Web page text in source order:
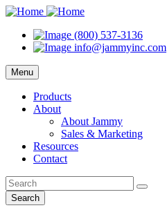
(800) 537-3136
info@jammyinc.com
Menu
Products
About
About Jammy
Sales & Marketing
Resources
Contact
Search